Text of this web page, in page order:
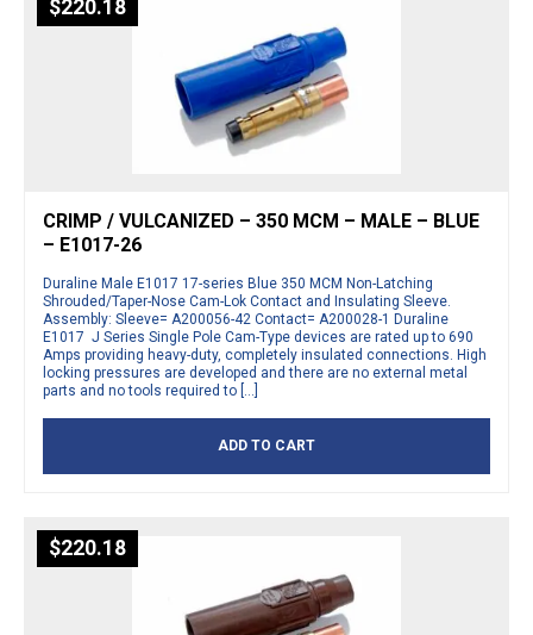
$220.18
CRIMP / VULCANIZED – 350 MCM – MALE – BLUE
– E1017-26
Duraline Male E1017 17-series Blue 350 MCM Non-Latching
Shrouded/Taper-Nose Cam-Lok Contact and Insulating Sleeve.
Assembly: Sleeve= A200056-42 Contact= A200028-1 Duraline
E1017 J Series Single Pole Cam-Type devices are rated up to 690
Amps providing heavy-duty, completely insulated connections. High
locking pressures are developed and there are no external metal
parts and no tools required to […]
ADD TO CART
$220.18